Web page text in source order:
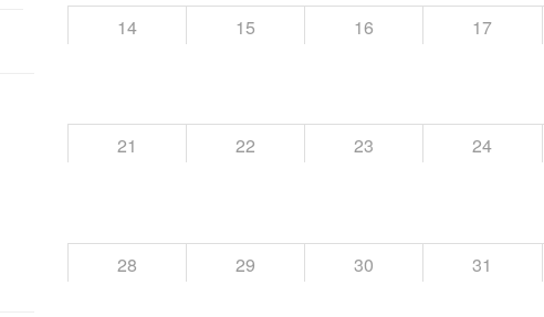
14 15 16 17
21 22 23 24
28 29 30 31